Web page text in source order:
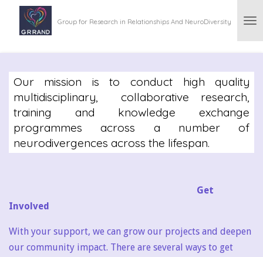
Skip
Group for Research in Relationships And NeuroDiversity
Our mission is to conduct high quality
multidisciplinary, collaborative research,
training and knowledge exchange
programmes across a number of
neurodivergences across the lifespan.
Get
Involved
With your support, we can grow our projects and deepen
our community impact. There are several ways to get